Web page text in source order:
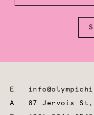
E
A 87 Jervois